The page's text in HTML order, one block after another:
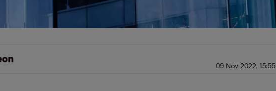
09 Nov 2022, 15:55